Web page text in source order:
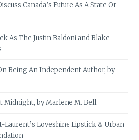
Canada’s Future As A State Or
As The Justin Baldoni and Blake
Being An Independent Author, by
Midnight, by Marlene M. Bell
Laurent’s Loveshine Lipstick & Urban